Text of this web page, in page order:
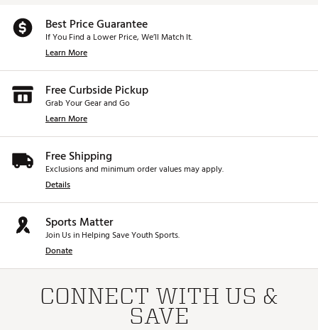
Best Price Guarantee
If You Find a Lower Price, We’ll Match It.
Learn More
Free Curbside Pickup
Grab Your Gear and Go
Learn More
Free Shipping
Exclusions and minimum order values may apply.
Details
Sports Matter
Join Us in Helping Save Youth Sports.
Donate
CONNECT WITH US &
SAVE